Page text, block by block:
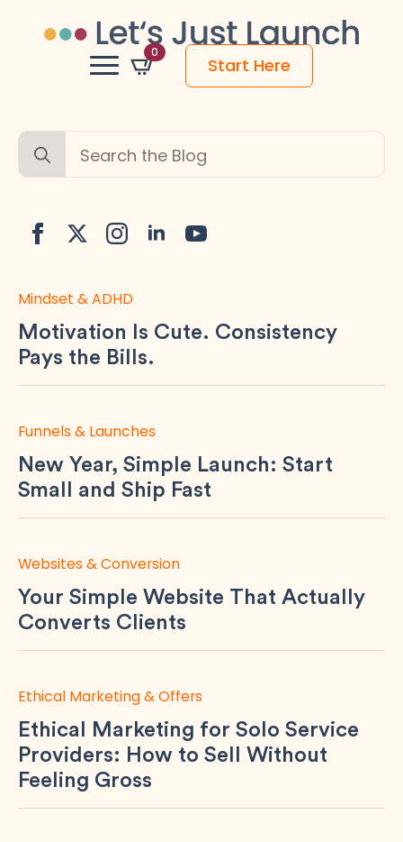
0
Start Here
Search
for:
Motivation Is Cute. Consistency
Pays the Bills.
Mindset & ADHD
New Year, Simple Launch: Start
Small and Ship Fast
Funnels & Launches
Your Simple Website That Actually
Converts Clients
Websites & Conversion
Ethical Marketing for Solo Service
Providers: How to Sell Without
Feeling Gross
Ethical Marketing & Offers